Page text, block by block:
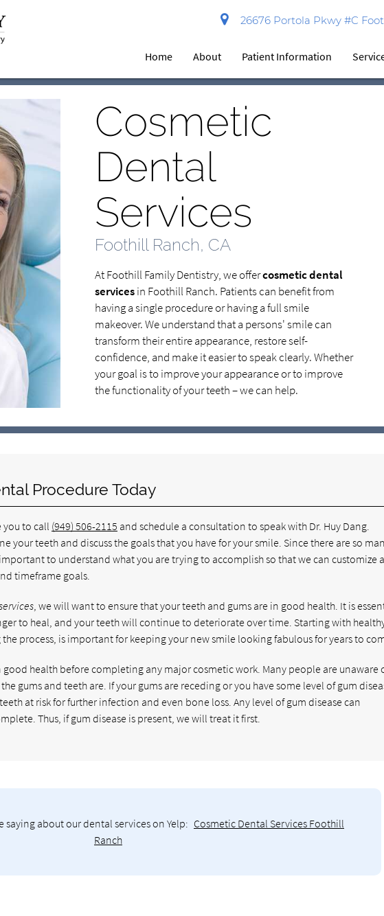
26676 Portola Pkwy #C
Home About Patient Information
Cosmetic
Dental
Services
Foothill Ranch, CA
At Foothill Family Dentistry, we offercosmetic dental
servicesin Foothill Ranch. Patients can benefit from
having a single procedure or having a full smile
makeover. We understand that a persons' smile can
transform their entire appearance, restore self-
confidence, and make it easier to speak clearly. Whether
your goal is to improve your appearance or to improve
the functionality of your teeth – we can help.
Procedure Today
you to call (949) 506-2115 and schedule a consultation to speak with Dr. Huy Dang.
your teeth and discuss the goals that you have for your smile. Since there are so
to understand what you are trying to accomplish so that we can customize a
timeframe goals.
, we will want to ensure that your teeth and gums are in good health. It is
to heal, and your teeth will continue to deteriorate over time. Starting with
process, is important for keeping your new smile looking fabulous for years to
health before completing any major cosmetic work. Many people are unaware
gums and teeth are. If your gums are receding or you have some level of gum
at risk for further infection and even bone loss. Any level of gum disease can
Thus, if gum disease is present, we will treat it first.
saying about our dental services on Yelp: Cosmetic Dental Services Foothill
Ranch